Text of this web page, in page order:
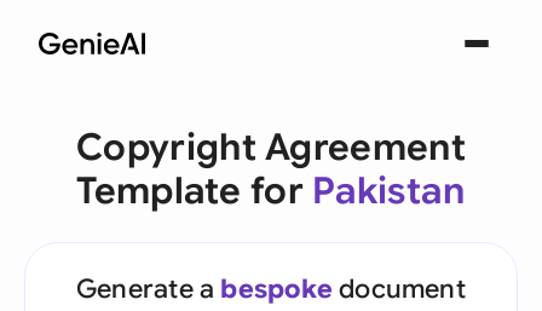
Copyright Agreement
Template for Pakistan
Generate a bespoke document